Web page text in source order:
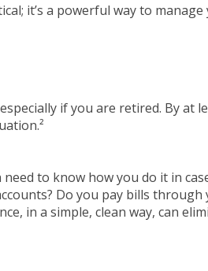
it’s a powerful way to
if you are retired. By at
to know how you do it in
Do you pay bills
in a simple, clean way, can